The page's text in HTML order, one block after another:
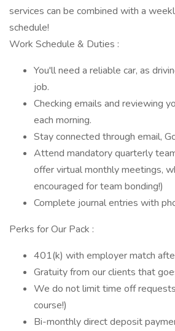
services can be combined with a
schedule!
Work Schedule & Duties :
You'll need a reliable car, as
job.
Checking emails and reviewing
each morning.
Stay connected through email,
Attend mandatory quarterly
offer virtual monthly meetings,
encouraged for team bonding!)
Complete journal entries with
Perks for Our Pack :
401(k) with employer match
Gratuity from our clients that
We do not limit time off
course!)
Bi-monthly direct deposit